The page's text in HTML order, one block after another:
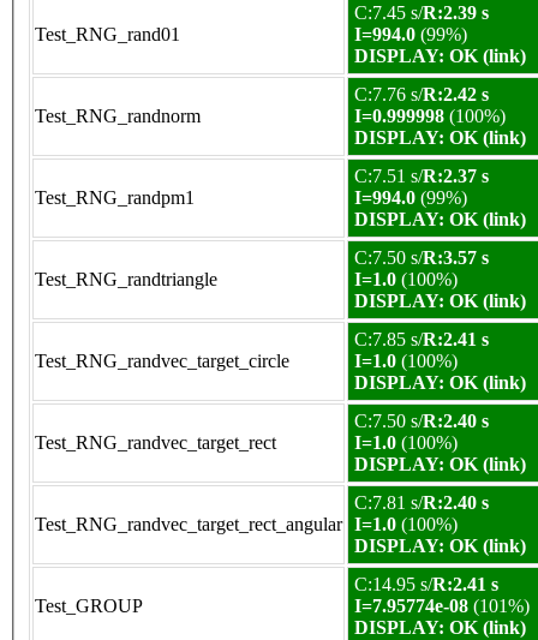
Test_RNG_rand01
C:7.45 s/R:2.39 s
I=994.0 (99%)
DISPLAY: OK (link)
Test_RNG_randnorm
C:7.76 s/R:2.42 s
I=0.999998 (100%)
DISPLAY: OK (link)
Test_RNG_randpm1
C:7.51 s/R:2.37 s
I=994.0 (99%)
DISPLAY: OK (link)
Test_RNG_randtriangle
C:7.50 s/R:3.57 s
I=1.0 (100%)
DISPLAY: OK (link)
Test_RNG_randvec_target_circle
C:7.85 s/R:2.41 s
I=1.0 (100%)
DISPLAY: OK (link)
Test_RNG_randvec_target_rect
C:7.50 s/R:2.40 s
I=1.0 (100%)
DISPLAY: OK (link)
Test_RNG_randvec_target_rect_angular
C:7.81 s/R:2.40 s
I=1.0 (100%)
DISPLAY: OK (link)
Test_GROUP
C:14.95 s/R:2.41 s
I=7.95774e-08 (101%)
DISPLAY: OK (link)